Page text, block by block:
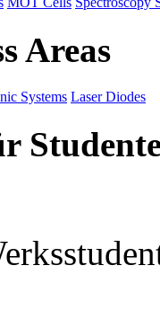
Areas
Systems Laser Diodes